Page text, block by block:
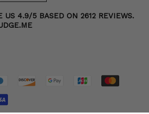
US 4.9/5 BASED ON 2612 REVIEWS.